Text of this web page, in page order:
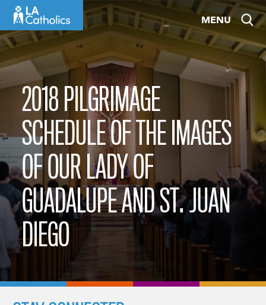
content
MENU
2018 PILGRIMAGE
SCHEDULE OF THE IMAGES
OF OUR LADY OF
GUADALUPE AND ST. JUAN
DIEGO